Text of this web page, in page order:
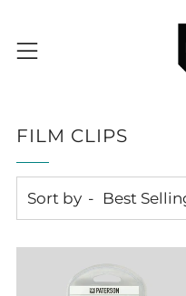
Menu
FILM CLIPS
Sort by